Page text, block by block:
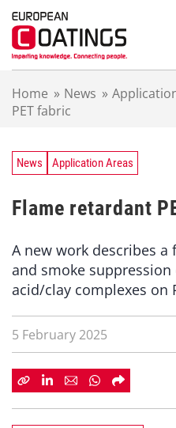
Home » News »
PET fabric
News Application Areas
Flame retardant
A new work describes
and smoke
acid/clay complexes on
5 February 2025